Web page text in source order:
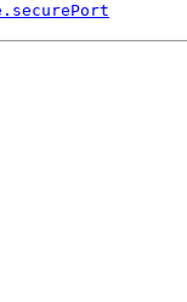
securePort